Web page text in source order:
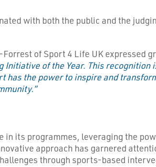
with both the public and the
of Sport 4 Life UK expressed
of the Year. This recognition
has the power to inspire and
in its programmes, leveraging the
approach has garnered
through sports-based